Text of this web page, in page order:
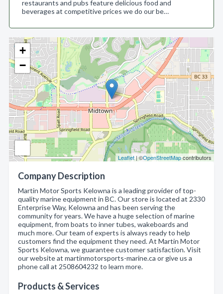
+
−
Leaflet | ©OpenStreetMapcontributors
Company Description
Martin Motor Sports Kelowna is a leading provider of top-
quality marine equipment in BC. Our store is located at 2330
Enterprise Way, Kelowna and has been serving the
community for years. We have a huge selection of marine
equipment, from boats to inner tubes, wakeboards and
much more. Our team of experts is always ready to help
customers find the equipment they need. At Martin Motor
Sports Kelowna, we guarantee customer satisfaction. Visit
our website at martinmotorsports-marine.ca or give us a
phone call at 2508604232 to learn more.
Products & Services
restaurants and pubs feature delicious food and
beverages at competitive prices we do our be…